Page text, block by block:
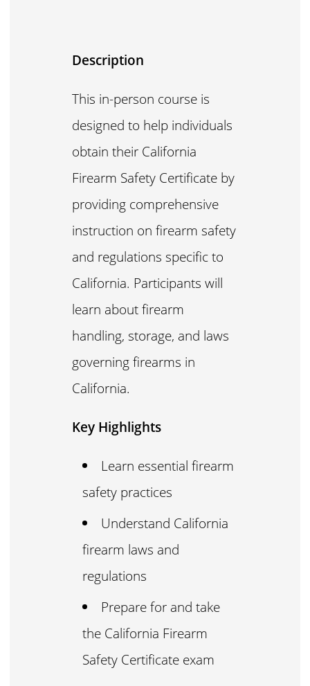
Description
This in-person course is
designed to help individuals
obtain their California
Firearm Safety Certificate by
providing comprehensive
instruction on firearm safety
and regulations specific to
California. Participants will
learn about firearm
handling, storage, and laws
governing firearms in
California.
Key Highlights
Learn essential firearm
safety practices
Understand California
firearm laws and
regulations
Prepare for and take
the California Firearm
Safety Certificate exam